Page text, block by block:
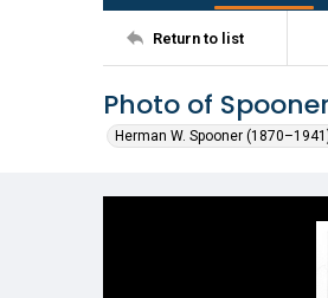
Return to list
Photo of
Herman W. Spooner